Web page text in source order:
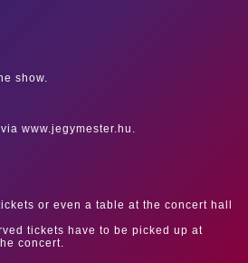
show.
www.jegymester.hu.
or even a table at the concert hall
tickets have to be picked up at
concert.